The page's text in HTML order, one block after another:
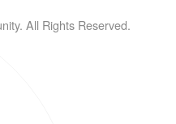
All Rights Reserved.